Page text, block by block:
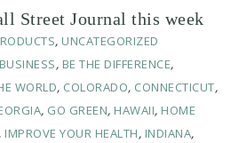
Street Journal this week
, UNCATEGORIZED
, BE THE DIFFERENCE,
WORLD, COLORADO, CONNECTICUT,
, GO GREEN, HAWAII, HOME
, IMPROVE YOUR HEALTH, INDIANA,